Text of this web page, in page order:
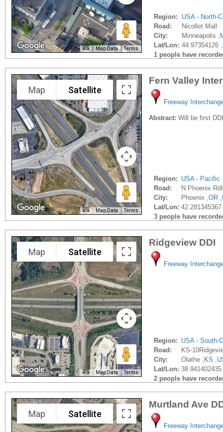
Map Data Terms
Region:
USA - North-
Road:
Nicollet Mall
City:
Minneapolis ,
Lat/Lon: 44.97354126
1 people have
Map Satellite
Map Data Terms
Fern Valley
Freeway
Abstract: Will be first
Region: USA - Pacific
Road:
N Phoenix
City:
Phoenix ,OR ,
Lat/Lon:
3 people have
Map Satellite
Map Data Terms
Ridgeview DDI
Freeway
Region: USA - South-
Road:
KS-
City:
Olathe , KS ,
Lat/Lon:
2 people have
Map Satellite
Murtland Ave
Freeway